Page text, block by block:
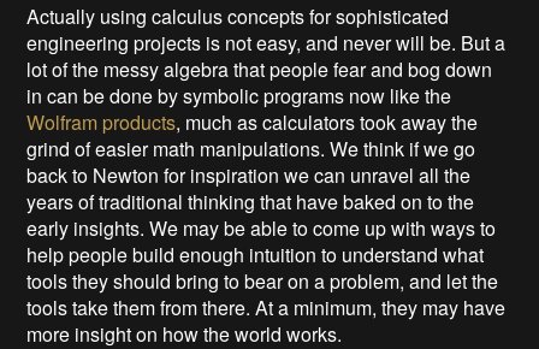
Actually using calculus concepts for sophisticated
engineering projects is not easy, and never will be. But a
lot of the messy algebra that people fear and bog down
in can be done by symbolic programs now like the
Wolfram products, much as calculators took away the
grind of easier math manipulations. We think if we go
back to Newton for inspiration we can unravel all the
years of traditional thinking that have baked on to the
early insights. We may be able to come up with ways to
help people build enough intuition to understand what
tools they should bring to bear on a problem, and let the
tools take them from there. At a minimum, they may have
more insight on how the world works.